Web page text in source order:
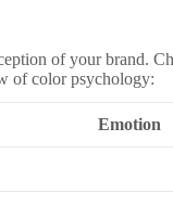
of your brand.
of color psychology:
Emotion